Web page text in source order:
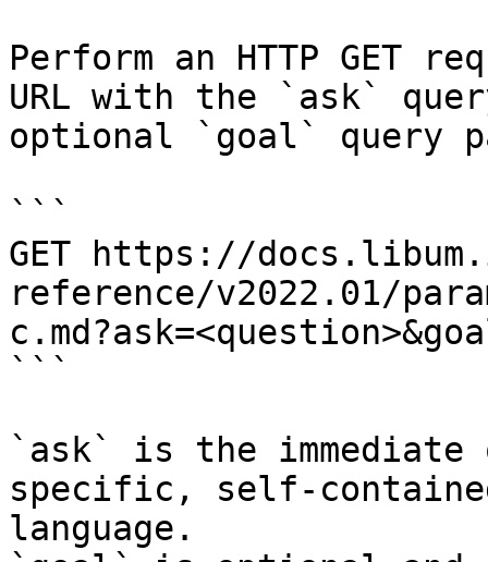
Perform an HTTP GET
URL with the `ask`
optional `goal` query
```
GET https://
reference/v2022.01/
```
`ask` is the
specific, self-
language.